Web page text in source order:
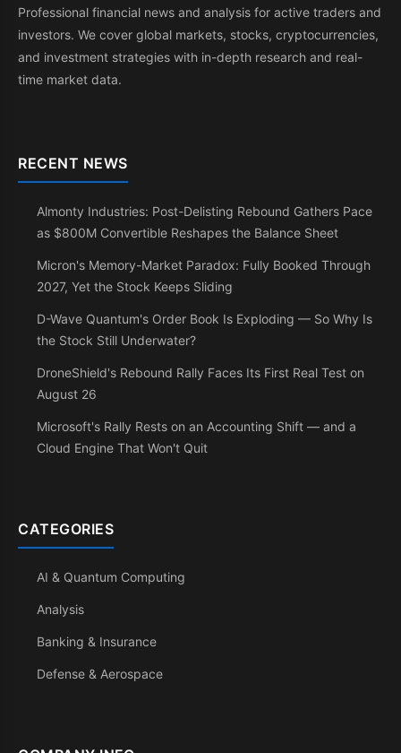
Professional financial news and analysis for active traders and
investors. We cover global markets, stocks, cryptocurrencies,
and investment strategies with in-depth research and real-
time market data.
RECENT NEWS
Almonty Industries: Post-Delisting Rebound Gathers Pace
as $800M Convertible Reshapes the Balance Sheet
Micron's Memory-Market Paradox: Fully Booked Through
2027, Yet the Stock Keeps Sliding
D-Wave Quantum's Order Book Is Exploding — So Why Is
the Stock Still Underwater?
DroneShield's Rebound Rally Faces Its First Real Test on
August 26
Microsoft's Rally Rests on an Accounting Shift — and a
Cloud Engine That Won't Quit
CATEGORIES
AI & Quantum Computing
Analysis
Banking & Insurance
Defense & Aerospace